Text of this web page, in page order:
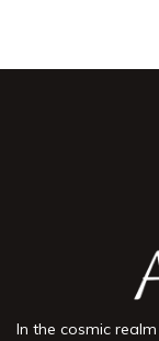
In the cosmic